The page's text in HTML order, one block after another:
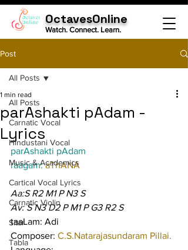
OctavesOnline
Watch. Connect. Learn.
Post
All Posts
Carnatic Vocal
Hindustani Vocal
Music & Academics
Cartical Vocal Lyrics
Carnatic Violin
Sitar
Tabla
All Posts
parAshakti pAdam -
Lyrics
1 min read
parAshakti pAdam
raagam: aThANA
Aa:S R2 M1 P N3 S
Av: S N3 D2 P M1 P G3 R2 S
taaLam: Adi
Composer: C.S.Natarajasundaram Pillai.